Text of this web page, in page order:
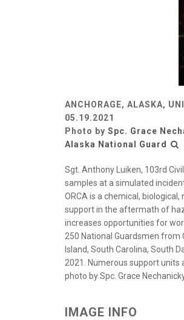
ANCHORAGE, ALASKA,
05.19.2021
Photo by Spc. Grace
Alaska National Guard
Sgt. Anthony Luiken, 103rd
samples at a simulated
ORCA is a chemical,
support in the aftermath of
increases opportunities for
250 National Guardsmen from
Island, South Carolina, South
2021. Numerous support units
photo by Spc. Grace
IMAGE INFO